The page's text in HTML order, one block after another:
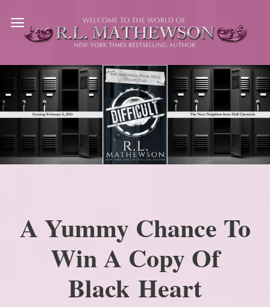
A Yummy Chance To
Win A Copy Of
Black Heart